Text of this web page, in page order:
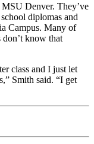
Denver. They’ve
diplomas and
Campus. Many of
don’t know that
class and I just let
Smith said. “I get